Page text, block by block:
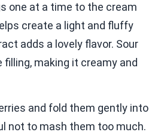
one at a time to the cream
create a light and fluffy
adds a lovely flavor. Sour
making it creamy and
and fold them gently into
not to mash them too much.